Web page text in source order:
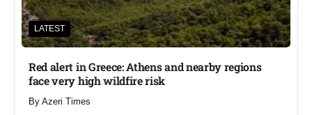
LATEST
Red alert in Greece: Athens and nearby regions
face very high wildfire risk
By Azeri Times